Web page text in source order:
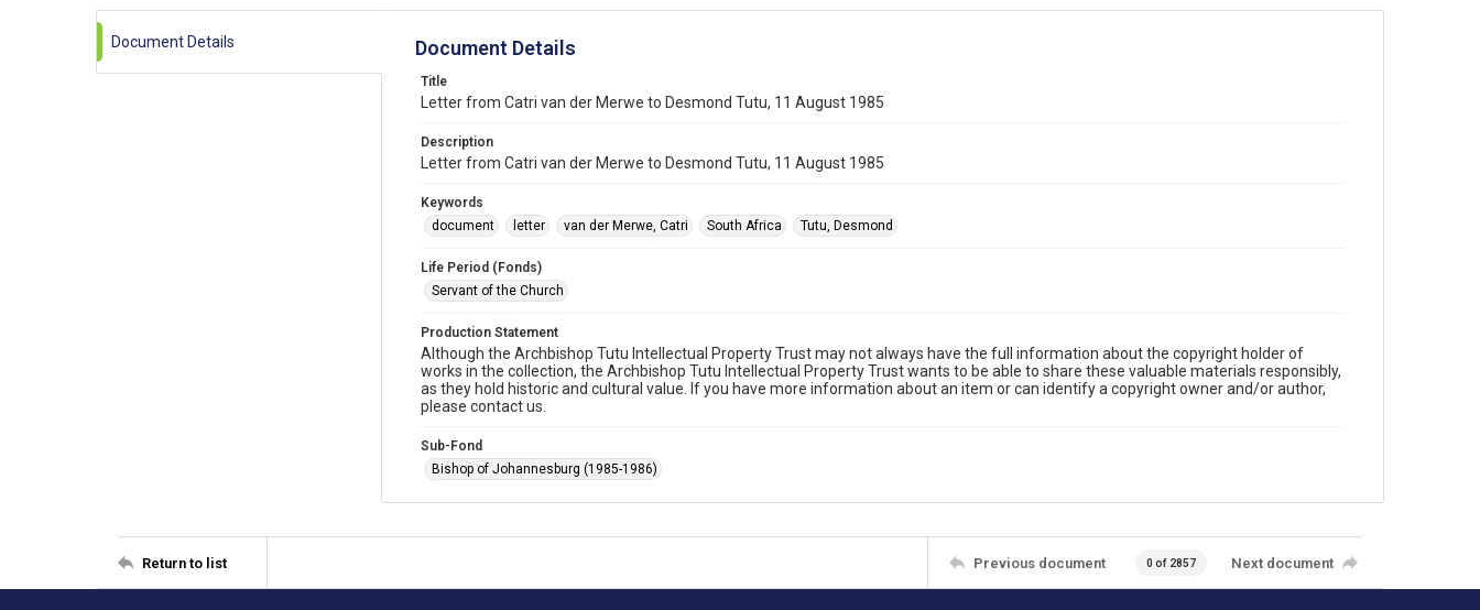
Document Details Document Details
Title
Letter from Catri van der Merwe to Desmond Tutu, 11 August 1985
Description
Letter from Catri van der Merwe to Desmond Tutu, 11 August 1985
Keywords
document
letter van der Merwe, Catri South Africa Tutu, Desmond
Life Period (Fonds)
Servant of the Church
Production Statement
Although the Archbishop Tutu Intellectual Property Trust may not always have the full information about the copyright holder of
works in the collection, the Archbishop Tutu Intellectual Property Trust wants to be able to share these valuable materials responsibly,
as they hold historic and cultural value. If you have more information about an item or can identify a copyright owner and/or author,
please contact us.
Sub-Fond
Bishop of Johannesburg (1985-1986)
Return to list Previous document 0 of 2857 Next document